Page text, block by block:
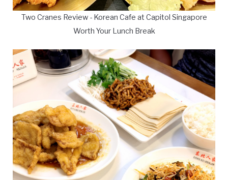
Two Cranes Review - Korean Cafe at Capitol Singapore
Worth Your Lunch Break